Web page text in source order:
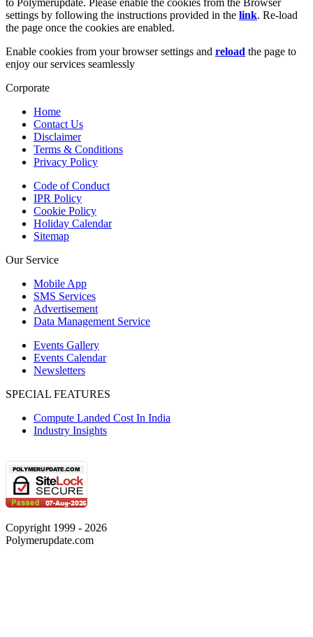
to Polymerupdate. Please enable the cookies from the Browser
settings by following the instructions provided in the link. Re-load
the page once the cookies are enabled.
Enable cookies from your browser settings and reload the page to
enjoy our services seamlessly
Corporate
Home
Contact Us
Disclaimer
Terms & Conditions
Privacy Policy
Code of Conduct
IPR Policy
Cookie Policy
Holiday Calendar
Sitemap
Our Service
Mobile App
SMS Services
Advertisement
Data Management Service
Events Gallery
Events Calendar
Newsletters
SPECIAL FEATURES
Compute Landed Cost In India
Industry Insights
Copyright 1999 - 2026
Polymerupdate.com